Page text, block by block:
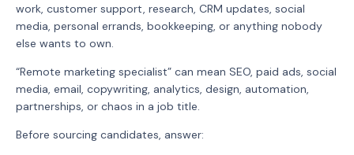
work, customer support, research, CRM updates, social
media, personal errands, bookkeeping, or anything nobody
else wants to own.
“Remote marketing specialist” can mean SEO, paid ads, social
media, email, copywriting, analytics, design, automation,
partnerships, or chaos in a job title.
Before sourcing candidates, answer: